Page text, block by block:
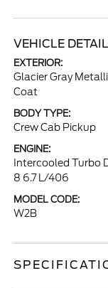
VEHICLE
EXTERIOR:
Glacier Gray
Coat
BODY TYPE:
Crew Cab Pickup
ENGINE:
Intercooled Turbo
8 6.7 L/406
MODEL CODE:
W2B